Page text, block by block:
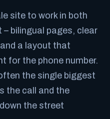
site to work in both
bilingual pages, clear
a layout that
for the phone number.
the single biggest
the call and the
the street